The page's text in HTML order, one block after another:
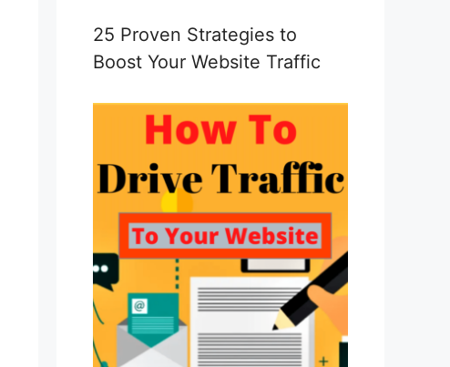
25 Proven Strategies to
Boost Your Website Traffic